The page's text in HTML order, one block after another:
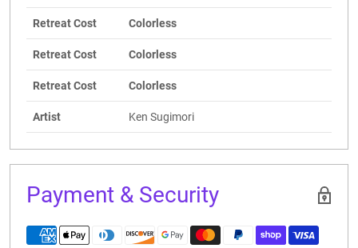
Retreat Cost Colorless
Retreat Cost Colorless
Retreat Cost Colorless
Artist Ken Sugimori
Payment & Security